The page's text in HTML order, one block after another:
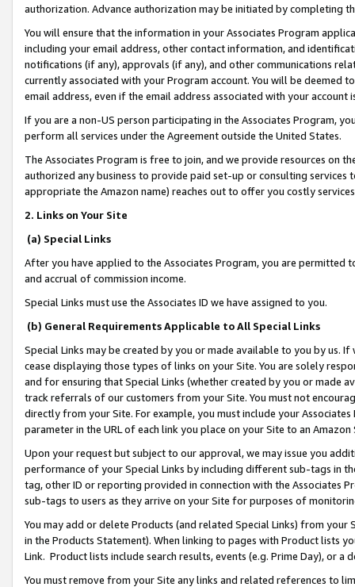
authorization. Advance authorization may be initiated by completing
You will ensure that the information in your Associates Program
including your email address, other contact information, and
notifications (if any), approvals (if any), and other communications
currently associated with your Program account. You will be deemed
email address, even if the email address associated with your account
If you are a non-US person participating in the Associates Program,
perform all services under the Agreement outside the United States.
The Associates Program is free to join, and we provide resources on
authorized any business to provide paid set-up or consulting
appropriate the Amazon name) reaches out to offer you costly
2. Links on Your Site
(a) Special Links
After you have applied to the Associates Program, you are permitted
and accrual of commission income.
Special Links must use the Associates ID we have assigned to you.
(b) General Requirements Applicable to All Special Links
Special Links may be created by you or made available to you by us.
cease displaying those types of links on your Site. You are solely
and for ensuring that Special Links (whether created by you or
track referrals of our customers from your Site. You must not
directly from your Site. For example, you must include your
parameter in the URL of each link you place on your Site to an
Upon your request but subject to our approval, we may issue you
performance of your Special Links by including different sub-tags in
tag, other ID or reporting provided in connection with the Associates
sub-tags to users as they arrive on your Site for purposes of
You may add or delete Products (and related Special Links) from
in the Products Statement). When linking to pages with Product lists
Link. Product lists include search results, events (e.g. Prime Day), or a
You must remove from your Site any links and related references to